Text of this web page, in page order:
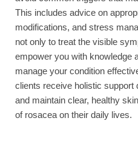
This includes advice on
modifications, and stress
not only to treat the visible
empower you with knowledge
manage your condition
clients receive holistic
and maintain clear, healthy
of rosacea on their daily lives.